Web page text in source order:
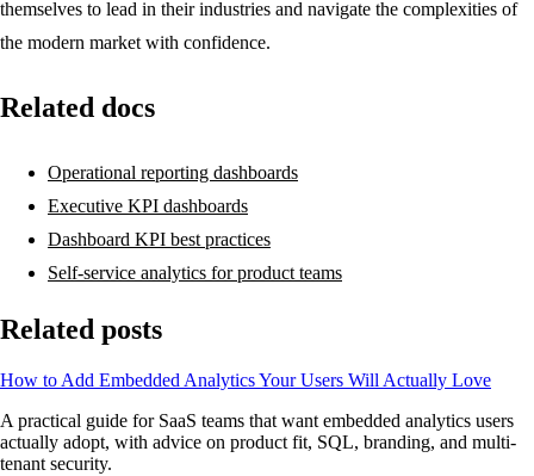
themselves to lead in their industries and navigate the complexities of
the modern market with confidence.
Related docs
Operational reporting dashboards
Executive KPI dashboards
Dashboard KPI best practices
Self-service analytics for product teams
Related posts
How to Add Embedded Analytics Your Users Will Actually Love
A practical guide for SaaS teams that want embedded analytics users
actually adopt, with advice on product fit, SQL, branding, and multi-
tenant security.